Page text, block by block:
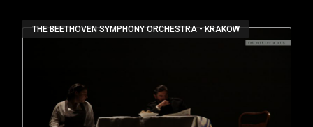
THE BEETHOVEN SYMPHONY ORCHESTRA - KRAKOW